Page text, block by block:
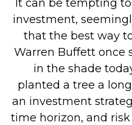
It can be tempting
investment,
that the best way
Warren Buffett once
in the shade
planted a tree a
an investment
time horizon, and